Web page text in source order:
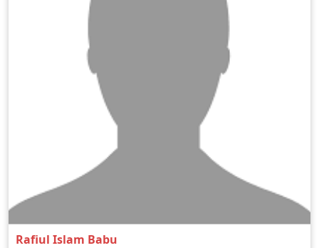
Rafiul Islam Babu